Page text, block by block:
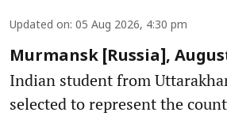
Updated on: 05 Aug 2026, 4:30 pm
Murmansk [Russia],
Indian student from
selected to represent the